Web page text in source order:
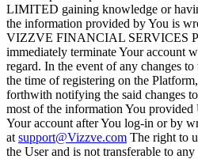
LIMITED gaining knowledge or
the information provided by You is
VIZZVE FINANCIAL SERVICES
immediately terminate Your account
regard. In the event of any changes
the time of registering on the
forthwith notifying the said changes
most of the information You provided
Your account after You log-in or by
at support@Vizzve.com The right to
the User and is not transferable to